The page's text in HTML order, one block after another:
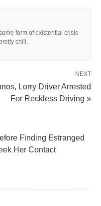
form of existential crisis
chill.
NEXT
Lorry Driver Arrested
For Reckless Driving »
Finding Estranged
Her Contact